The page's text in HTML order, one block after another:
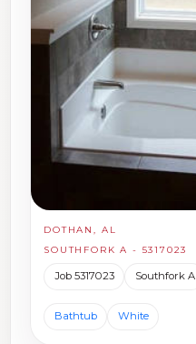
DOTHAN, AL
SOUTHFORK A - 5317023
Job 5317023 Southfork A
Bathtub White